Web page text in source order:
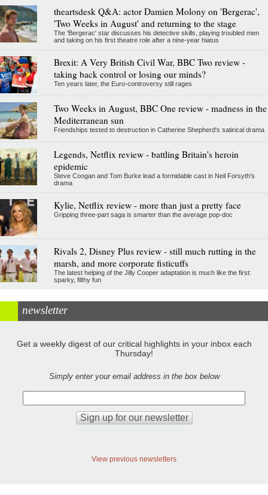
theartsdesk Q&A: actor Damien Molony on 'Bergerac',
'Two Weeks in August' and returning to the stage
The 'Bergerac' star discusses his detective skills, playing troubled men
and taking on his first theatre role after a nine-year hiatus
Brexit: A Very British Civil War, BBC Two review -
taking back control or losing our minds?
Ten years later, the Euro-controversy still rages
Two Weeks in August, BBC One review - madness in the
Mediterranean sun
Friendships tested to destruction in Catherine Shepherd's satirical drama
Legends, Netflix review - battling Britain's heroin
epidemic
Steve Coogan and Tom Burke lead a formidable cast in Neil Forsyth's
drama
Kylie, Netflix review - more than just a pretty face
Gripping three-part saga is smarter than the average pop-doc
Rivals 2, Disney Plus review - still much rutting in the
marsh, and more corporate fisticuffs
The latest helping of the Jilly Cooper adaptation is much like the first:
sparky, filthy fun
newsletter
Get a weekly digest of our critical highlights in your inbox each
Thursday!
Simply enter your email address in the box below
View previous newsletters